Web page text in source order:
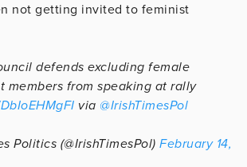
not getting invited to feminist
defends excluding female
members from speaking at rally
via @IrishTimesPol
Politics (@IrishTimesPol) February 14,